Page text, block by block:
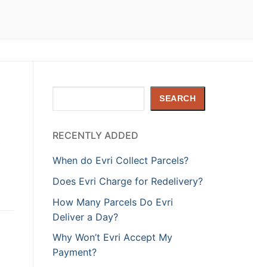
SEARCH
RECENTLY ADDED
When do Evri Collect Parcels?
Does Evri Charge for Redelivery?
How Many Parcels Do Evri
Deliver a Day?
Why Won’t Evri Accept My
Payment?